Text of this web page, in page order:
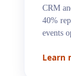
CRM
40%
events
Learn